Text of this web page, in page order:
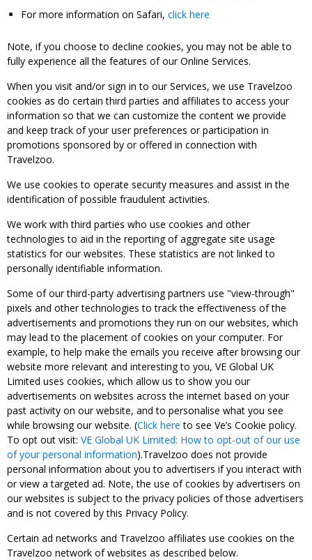
For more information on Safari, click here
Note, if you choose to decline cookies, you may not be able to
fully experience all the features of our Online Services.
When you visit and/or sign in to our Services, we use Travelzoo
cookies as do certain third parties and affiliates to access your
information so that we can customize the content we provide
and keep track of your user preferences or participation in
promotions sponsored by or offered in connection with
Travelzoo.
We use cookies to operate security measures and assist in the
identification of possible fraudulent activities.
We work with third parties who use cookies and other
technologies to aid in the reporting of aggregate site usage
statistics for our websites. These statistics are not linked to
personally identifiable information.
Some of our third-party advertising partners use "view-through"
pixels and other technologies to track the effectiveness of the
advertisements and promotions they run on our websites, which
may lead to the placement of cookies on your computer. For
example, to help make the emails you receive after browsing our
website more relevant and interesting to you, VE Global UK
Limited uses cookies, which allow us to show you our
advertisements on websites across the internet based on your
past activity on our website, and to personalise what you see
while browsing our website. (Click here to see Ve’s Cookie policy.
To opt out visit: VE Global UK Limited: How to opt-out of our use
of your personal information).Travelzoo does not provide
personal information about you to advertisers if you interact with
or view a targeted ad. Note, the use of cookies by advertisers on
our websites is subject to the privacy policies of those advertisers
and is not covered by this Privacy Policy.
Certain ad networks and Travelzoo affiliates use cookies on the
Travelzoo network of websites as described below.